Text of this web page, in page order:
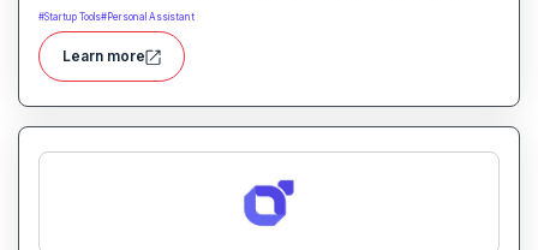
talent data, streamline HR workflows, and gain
actionable insights into workforce trends. It
centralizes employee information and automates
HR tasks to improve organizational efficiency.
#Startup Tools#Personal Assistant
Learn more